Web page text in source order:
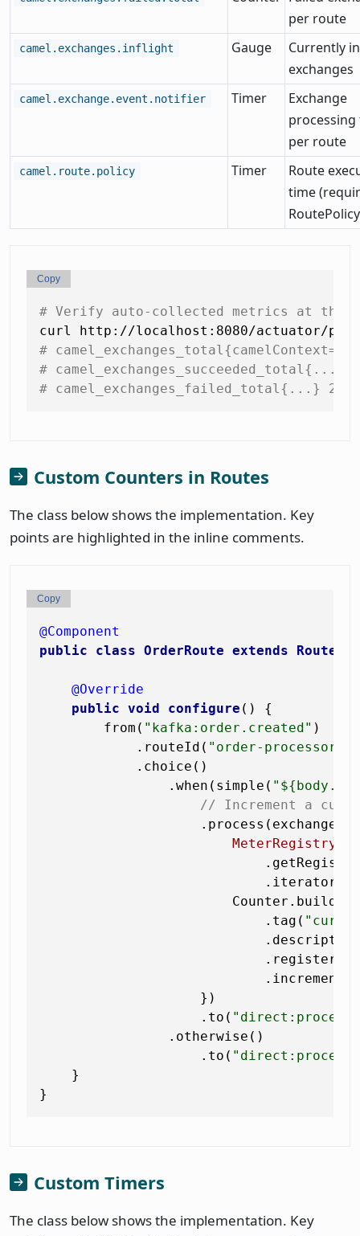
per route
camel.exchanges.inflight Gauge
Currently
exchanges
camel.exchange.event.notifier Timer
Exchange
processing
per route
camel.route.policy Timer
Route
time
# Verify auto-collected metrics at the
#
# camel_exchanges_succeeded_total{...}
# camel_exchanges_failed_total{...} 2.0
Copy
Custom Counters in Routes
The class below shows the implementation. Key
points are highlighted in the inline comments.
@Component
public
class OrderRoute extends
@Override
public void configure ()
{
        from(
"kafka:order.created" )
            .routeId(
"order-processor"
            .choice()
                .when(simple(
// Increment a
.process(exchange -
MeterRegistry
                        Counter.builder(
                            .tag(
                    })
                    .to(
                .otherwise()
                    .to(
    }
Copy
Custom Timers
The class below shows the implementation. Key